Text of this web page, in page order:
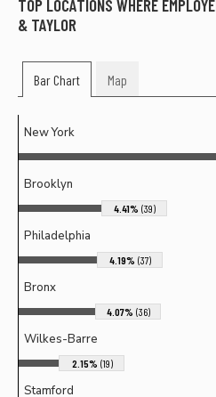
TOP LOCATIONS WHERE
& TAYLOR
Bar Chart Map
New York
Brooklyn
4.41% (39)
Philadelphia
4.19% (37)
Bronx
4.07% (36)
Wilkes-Barre
2.15% (19)
Stamford